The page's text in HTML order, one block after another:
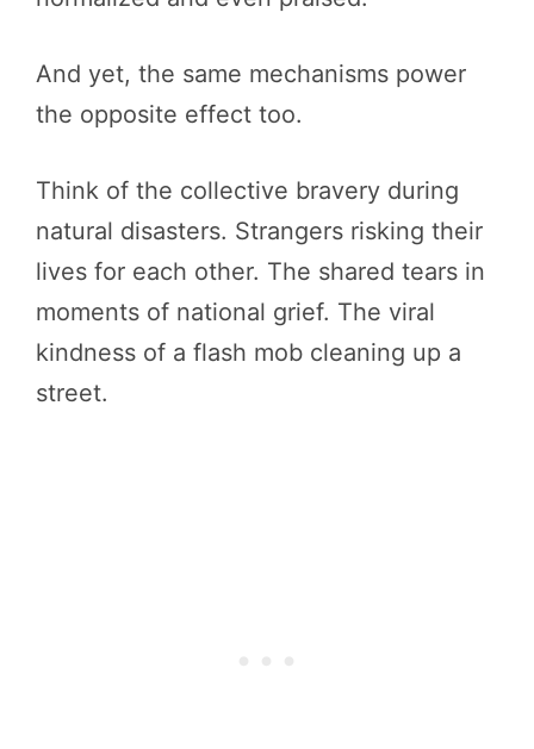
And yet, the same mechanisms power
the opposite effect too.
Think of the collective bravery during
natural disasters. Strangers risking their
lives for each other. The shared tears in
moments of national grief. The viral
kindness of a flash mob cleaning up a
street.